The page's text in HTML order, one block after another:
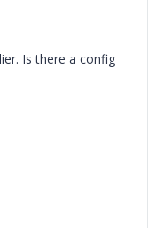
Is there a config